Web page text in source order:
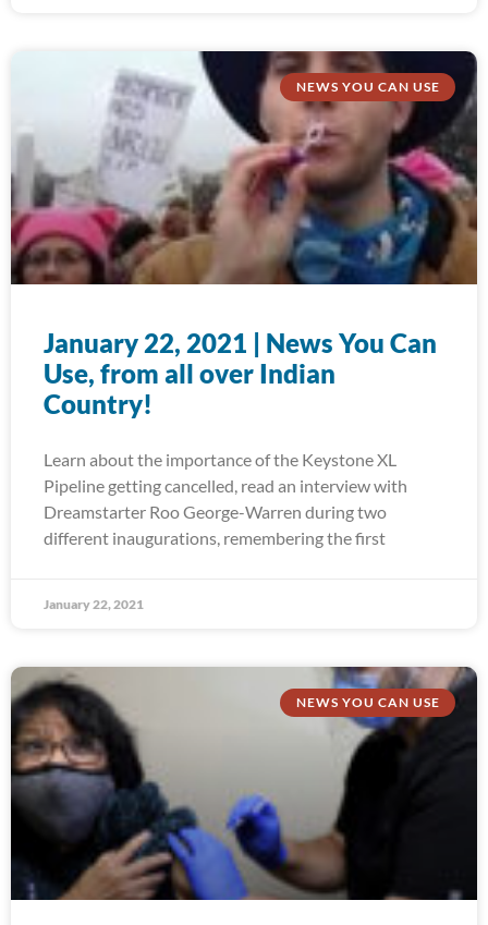
NEWS YOU CAN USE
January 22, 2021 | News You Can
Use, from all over Indian
Country!
Learn about the importance of the Keystone XL
Pipeline getting cancelled, read an interview with
Dreamstarter Roo George-Warren during two
different inaugurations, remembering the first
January 22, 2021
NEWS YOU CAN USE